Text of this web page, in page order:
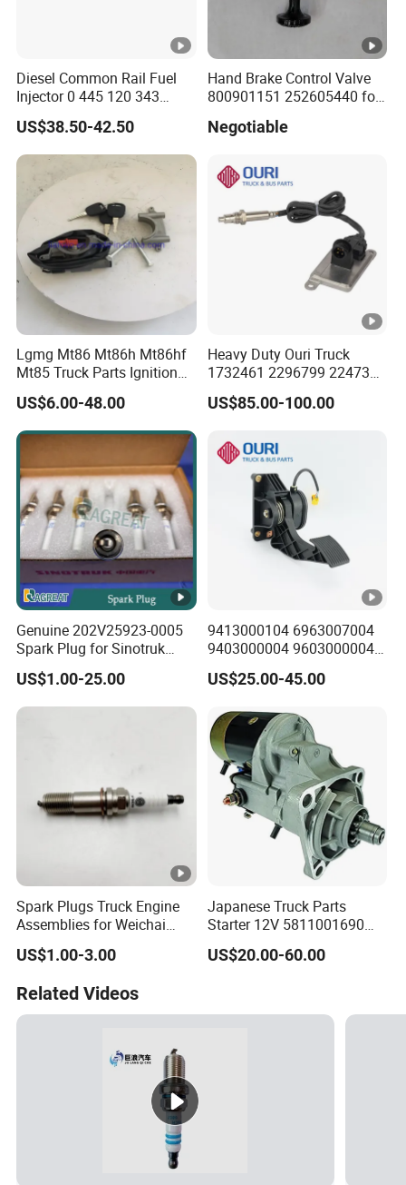
Diesel Common Rail Fuel
Injector 0 445 120 343
Nozzle Dlla152p2344 Valve
F 00r J01 692 for
0445120343
US$38.50-42.50
Hand Brake Control Valve
800901151 252605440 for
Loader
Negotiable
Lgmg Mt86 Mt86h Mt86hf
Mt85 Truck Parts Ignition
Lock Assembly
4130000309
US$6.00-48.00
Heavy Duty Ouri Truck
1732461 2296799 2247379
2020691 1908536 1782596
1872080 Nox Sensor for
US$85.00-100.00
Genuine 202V25923-0005
Spark Plug for Sinotruk
HOWO T7h/Tx7/T5g Sitrak
G7/C7h Heavy Truck Man
Mc11/Mc13 Gas Engine
US$1.00-25.00
9413000104 6963007004
9403000004 9603000004
A2c59510902 Accelerator
Pedal for Mercedes Benz
US$25.00-45.00
Spark Plugs Truck Engine
Assemblies for Weichai
Series Diesel Engine Parts
1000685583
US$1.00-3.00
Japanese Truck Parts
Starter 12V 5811001690
5811001081 M2t60171 for
Isuzu 6bg1
US$20.00-60.00
Related Videos